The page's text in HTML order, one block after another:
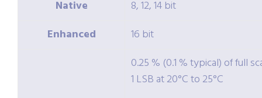
Native
8, 12, 14 bit
Enhanced
16 bit
0.25 % (0.1 % typical) of full
1 LSB at 20°C to 25°C